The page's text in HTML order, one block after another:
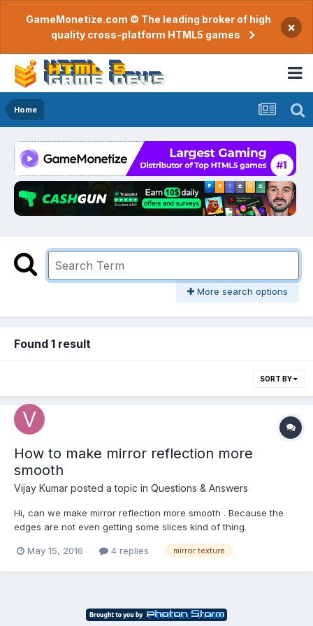
GameMonetize.com © The leading broker of high
quality cross-platform HTML5 games
×
Home
More search options
Found 1 result
SORT BY
How to make mirror reflection more
smooth
Vijay Kumar posted a topic in Questions & Answers
Hi, can we make mirror reflection more smooth . Because the
edges are not even getting some slices kind of thing.
May 15, 2016
4 replies mirror texture